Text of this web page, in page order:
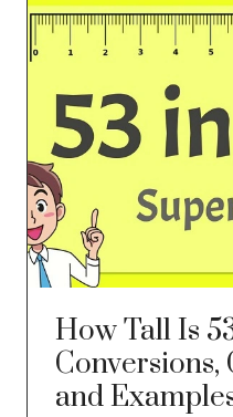
How Tall Is
Conversions,
and